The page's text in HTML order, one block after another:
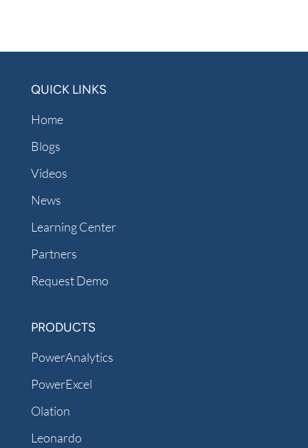
QUICK LINKS
Home
Blogs
Videos
News
Learning Center
Partners
Request Demo
PRODUCTS
PowerAnalytics
PowerExcel
Olation
Leonardo